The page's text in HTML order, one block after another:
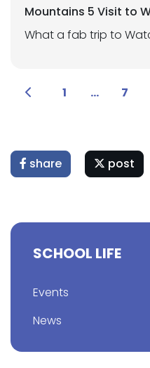
Mountains 5 Visit to
What a fab trip to
1 ... 7
share post
SCHOOL LIFE
Events
News